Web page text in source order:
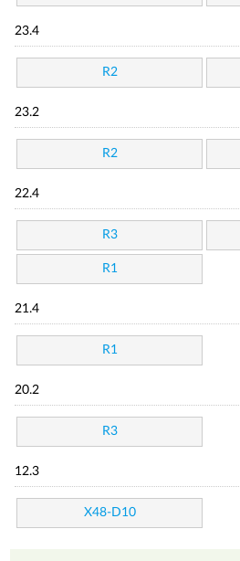
23.4
R2
23.2
R2
22.4
R3
R1
21.4
R1
20.2
R3
12.3
X48-D10